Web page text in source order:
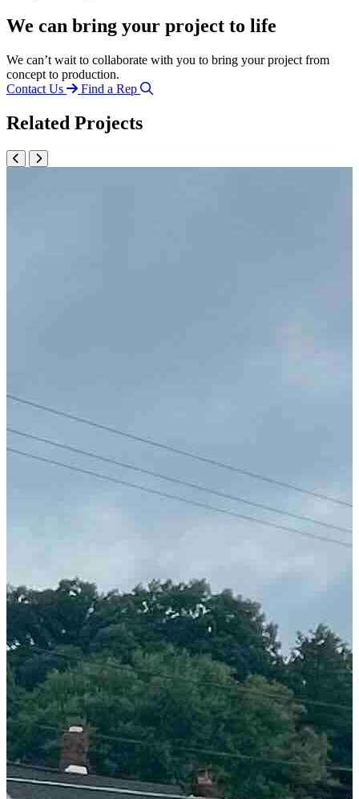
We can bring your project to life
We can’t wait to collaborate with you to bring your project from
concept to production.
Contact Us
Find a Rep
Related Projects